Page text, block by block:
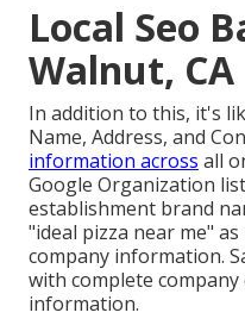
Local Seo
Walnut, CA
In addition to this, it's
Name, Address, and
information across all
Google Organization
establishment brand
"ideal pizza near me"
company information.
with complete
information.